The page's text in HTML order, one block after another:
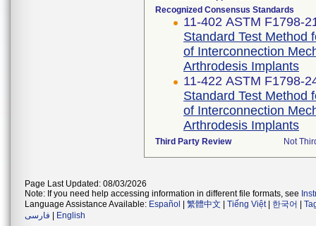
Recognized Consensus Standards
11-402 ASTM F1798-
Standard Test Method
of Interconnection
Arthrodesis Implants
11-422 ASTM F1798-
Standard Test Method
of Interconnection
Arthrodesis Implants
Third Party Review Not
Page Last Updated: 08/03/2026
Note: If you need help accessing information in different file formats, see
Language Assistance Available: Español 繁體中文 Tiếng Việt| 한국어
فارسی
English